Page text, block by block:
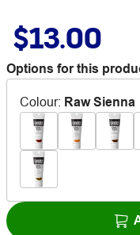
$13.00
Options for this
Colour: Raw Sienna